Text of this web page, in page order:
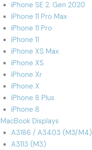
iPhone SE 2. Gen 2020
iPhone 11 Pro Max
iPhone 11 Pro
iPhone 11
iPhone XS Max
iPhone XS
iPhone Xr
iPhone X
iPhone 8 Plus
iPhone 8
MacBook Displays
A3186 / A3403 (M3/M4)
A3113 (M3)